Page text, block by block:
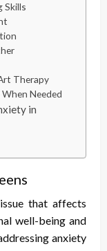
Skills
Therapy
Needed
in
that affects
well-being and
anxiety